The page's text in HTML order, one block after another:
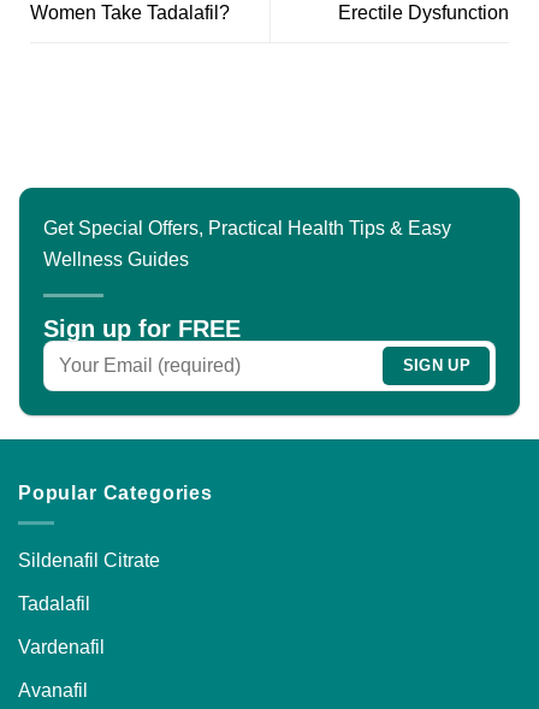
Women Take Tadalafil?
Erectile Dysfunction
Get Special Offers, Practical Health Tips & Easy
Wellness Guides
Sign up for FREE
Popular Categories
Sildenafil Citrate
Tadalafil
Vardenafil
Avanafil